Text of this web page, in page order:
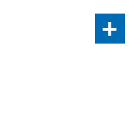
+